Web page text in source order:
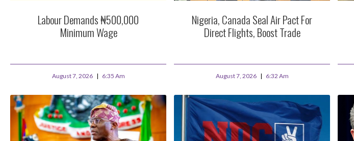
Labour Demands ₦500,000
Minimum Wage
August 7, 2026 6:35 Am
Nigeria, Canada Seal Air Pact For
Direct Flights, Boost Trade
August 7, 2026 6:32 Am